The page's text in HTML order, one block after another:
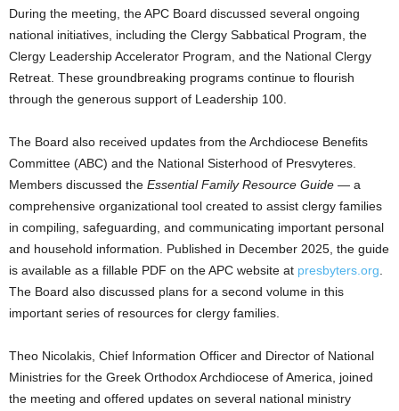
During the meeting, the APC Board discussed several ongoing
national initiatives, including the Clergy Sabbatical Program, the
Clergy Leadership Accelerator Program, and the National Clergy
Retreat. These groundbreaking programs continue to flourish
through the generous support of Leadership 100.
The Board also received updates from the Archdiocese Benefits
Committee (ABC) and the National Sisterhood of Presvyteres.
Members discussed the Essential Family Resource Guide — a
comprehensive organizational tool created to assist clergy families
in compiling, safeguarding, and communicating important personal
and household information. Published in December 2025, the guide
is available as a fillable PDF on the APC website at presbyters.org
The Board also discussed plans for a second volume in this
important series of resources for clergy families.
Theo Nicolakis, Chief Information Officer and Director of National
Ministries for the Greek Orthodox Archdiocese of America, joined
the meeting and offered updates on several national ministry